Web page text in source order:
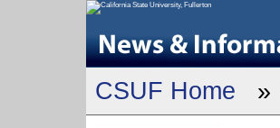
CSUF Home »